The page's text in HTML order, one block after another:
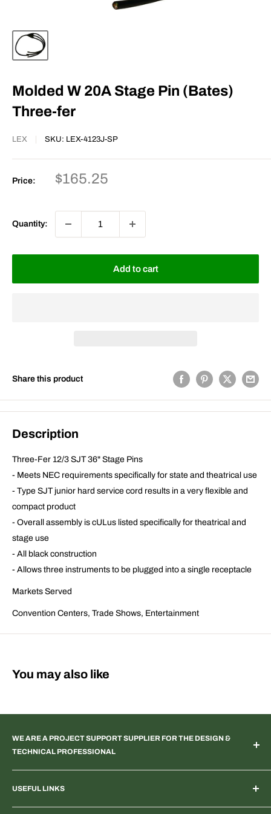
Molded W 20A Stage Pin (Bates)
Three-fer
LEX SKU: LEX-4123J-SP
Price:
Sale
$165.25
Quantity:
Add to cart
Share this product
Description
Three-Fer 12/3 SJT 36" Stage Pins
- Meets NEC requirements specifically for state and theatrical use
- Type SJT junior hard service cord results in a very flexible and
compact product
- Overall assembly is cULus listed specifically for theatrical and
stage use
- All black construction
- Allows three instruments to be plugged into a single receptacle
Markets Served
Convention Centers, Trade Shows, Entertainment
You may also like
WE ARE A PROJECT SUPPORT SUPPLIER FOR THE DESIGN &
TECHNICAL PROFESSIONAL
Systems Integration | Architectural | Commercial & Residential
Landscape | Museum & Gallery Display | Industrial | Scientific |
USEFUL LINKS